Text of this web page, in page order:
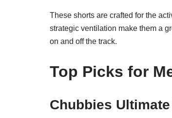
These shorts are crafted for the
strategic ventilation make them a
on and off the track.
Top Picks for
Chubbies